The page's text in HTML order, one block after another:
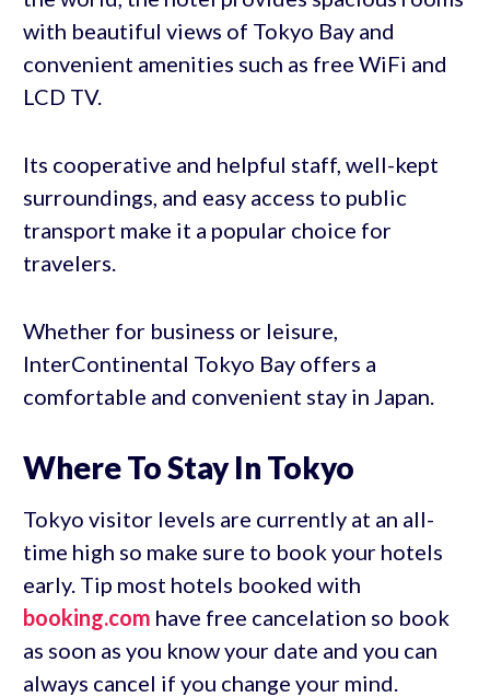
with beautiful views of Tokyo Bay and
convenient amenities such as free WiFi and
LCD TV.
Its cooperative and helpful staff, well-kept
surroundings, and easy access to public
transport make it a popular choice for
travelers.
Whether for business or leisure,
InterContinental Tokyo Bay offers a
comfortable and convenient stay in Japan.
Where To Stay In Tokyo
Tokyo visitor levels are currently at an all-
time high so make sure to book your hotels
early. Tip most hotels booked with
booking.com have free cancelation so book
as soon as you know your date and you can
always cancel if you change your mind.